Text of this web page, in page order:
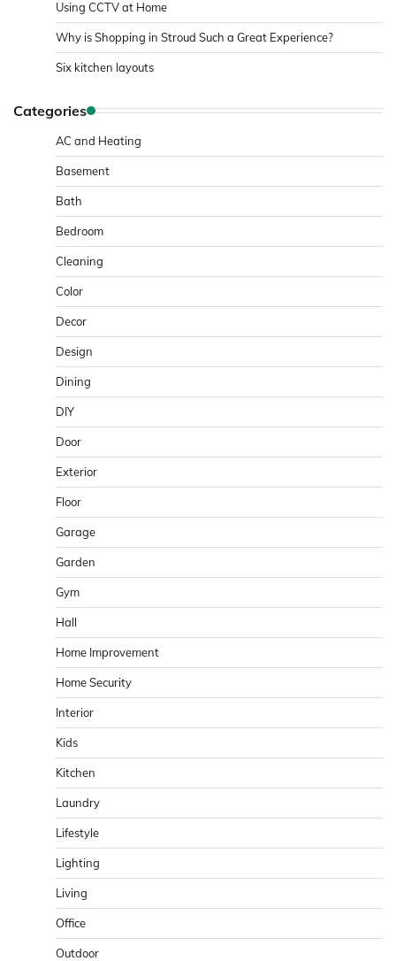
Using CCTV at Home
Why is Shopping in Stroud Such a Great Experience?
Six kitchen layouts
Categories
AC and Heating
Basement
Bath
Bedroom
Cleaning
Color
Decor
Design
Dining
DIY
Door
Exterior
Floor
Garage
Garden
Gym
Hall
Home Improvement
Home Security
Interior
Kids
Kitchen
Laundry
Lifestyle
Lighting
Living
Office
Outdoor